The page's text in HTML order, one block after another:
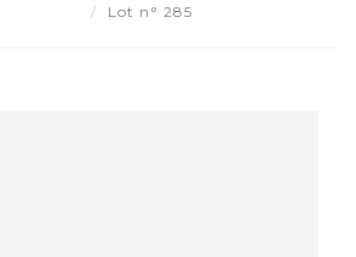
Lot n° 285